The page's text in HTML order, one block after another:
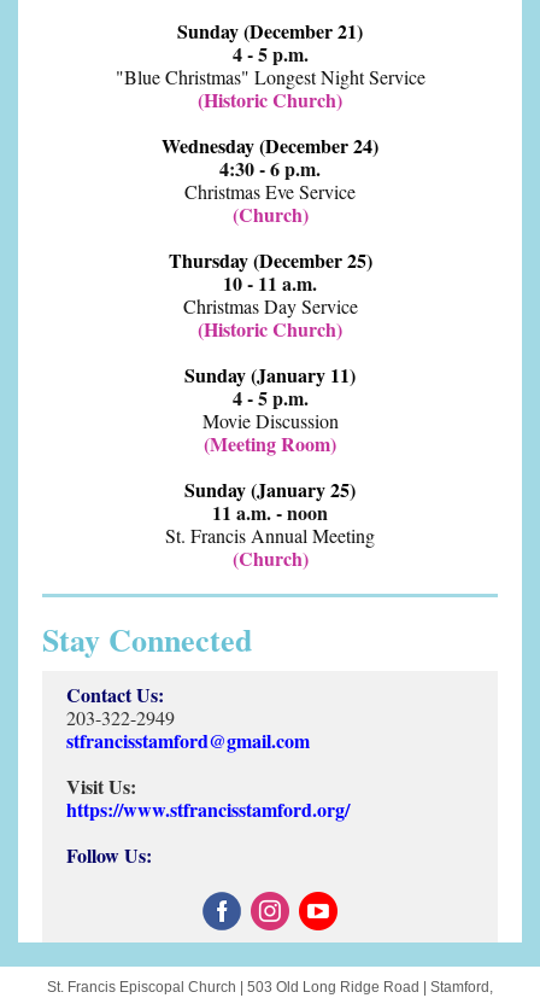
Sunday (December 21)
4 - 5 p.m.
"Blue Christmas" Longest Night Service
(Historic Church)
Wednesday (December 24)
4:30 - 6 p.m.
Christmas Eve Service
(Church)
Thursday (December 25)
10 - 11 a.m.
Christmas Day Service
(Historic Church)
Sunday (January 11)
4 - 5 p.m.
Movie Discussion
(Meeting Room)
Sunday (January 25)
11 a.m. - noon
St. Francis Annual Meeting
(Church)
Stay Connected
Contact Us:
203-322-2949
stfrancisstamford@gmail.com
Visit Us:
https://www.stfrancisstamford.org/
Follow Us:
St. Francis Episcopal Church | 503 Old Long Ridge Road
Stamford,